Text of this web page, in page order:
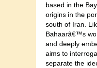
based in the
origins in the
south of Iran.
Bahaarâ€™s
and deeply
aims to
separate the